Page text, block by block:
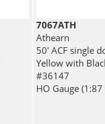
7067ATH
Athearn
50' ACF single
Yellow with
#36147
HO Gauge (1:87